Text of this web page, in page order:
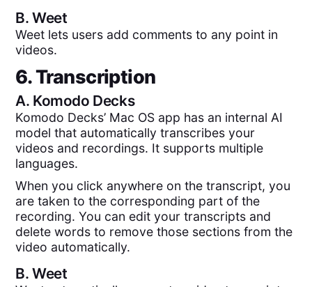
B.Weet
Weet lets users add comments to any point in
videos.
6. Transcription
A. Komodo Decks
Komodo Decks’ Mac OS app has an internal AI
model that automatically transcribes your
videos and recordings. It supports multiple
languages.
When you click anywhere on the transcript, you
are taken to the corresponding part of the
recording. You can edit your transcripts and
delete words to remove those sections from the
video automatically.
B.Weet